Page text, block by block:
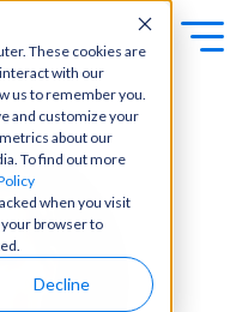
These cookies are
with our
us to remember you.
and customize your
about our
To find out more
when you visit
browser to
Decline
Powered by Archer
Clini
cal
Becom
master
in
clinical
reasoni
ng and